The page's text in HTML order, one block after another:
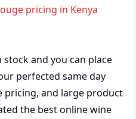
pricing in Kenya
and you can place
perfected same day
pricing, and large product
the bestonline wine